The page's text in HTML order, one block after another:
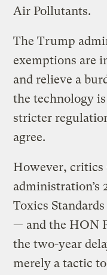
Air Pollutants.
The Trump
exemptions are
and relieve a
the technology
stricter
agree.
However, critics
administration’s
Toxics
— and the HON
the two-year
merely a tactic